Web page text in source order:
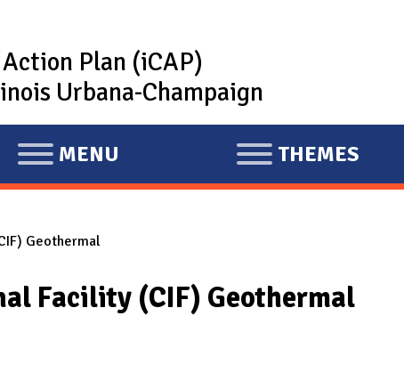
Plan (iCAP)
Urbana-Champaign
E
X
A
D
MENU
E
X
D
THEMES
Geothermal
Facility (CIF) Geothermal